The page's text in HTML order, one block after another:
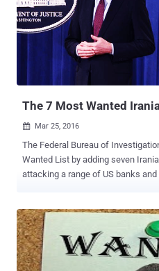
The 7 Most Wanted
 Mar 25, 2016
The Federal Bureau of
Wanted List by adding seven Iranian hackers who are accused of
attacking a range of US banks and a New
breaking into computer systems
Millions of dollars in damages,
dam. The individual hackers, who allegedly worked for computer
security companies linked to the